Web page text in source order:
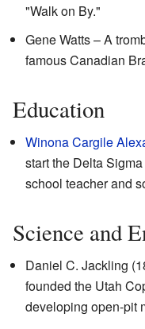
"Walk on By."
Gene Watts – A
famous Canadian
Education
Winona Cargile
start the Delta
school teacher and
Science and
Daniel C. Jackling
founded the Utah
developing open-pit